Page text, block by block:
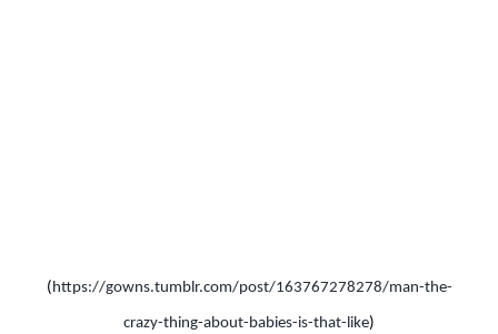
(https://gowns.tumblr.com/post/163767278278/man-the-
crazy-thing-about-babies-is-that-like)